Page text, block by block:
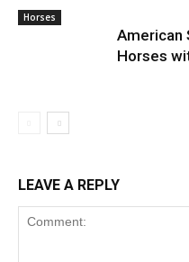
Horses
American
Horses
LEAVE A REPLY